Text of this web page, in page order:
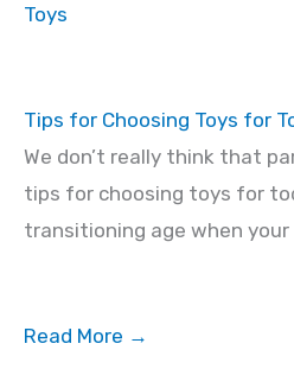
Toys
Tips for Choosing Toys for
We don’t really think that
tips for choosing toys for
transitioning age when
Read More →